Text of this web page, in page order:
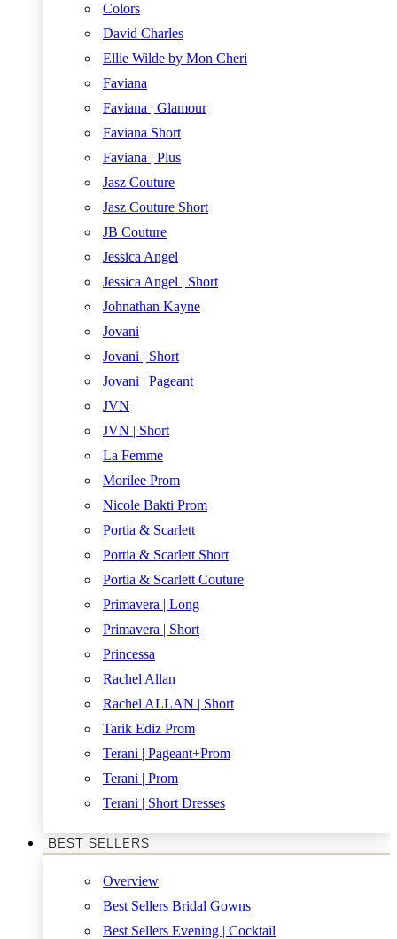
Colors
David Charles
Ellie Wilde by Mon Cheri
Faviana
Faviana | Glamour
Faviana Short
Faviana | Plus
Jasz Couture
Jasz Couture Short
JB Couture
Jessica Angel
Jessica Angel | Short
Johnathan Kayne
Jovani
Jovani | Short
Jovani | Pageant
JVN
JVN | Short
La Femme
Morilee Prom
Nicole Bakti Prom
Portia & Scarlett
Portia & Scarlett Short
Portia & Scarlett Couture
Primavera | Long
Primavera | Short
Princessa
Rachel Allan
Rachel ALLAN | Short
Tarik Ediz Prom
Terani | Pageant+Prom
Terani | Prom
Terani | Short Dresses
BEST SELLERS
Overview
Best Sellers Bridal Gowns
Best Sellers Evening | Cocktail